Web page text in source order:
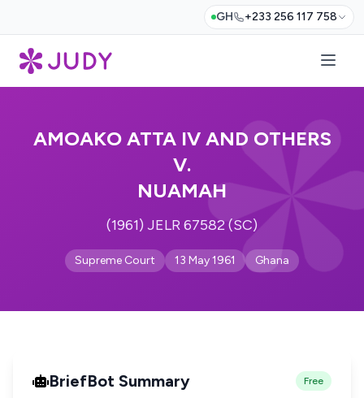
GH +233 256 117 758
AMOAKO ATTA IV AND OTHERS
V.
NUAMAH
(1961) JELR 67582 (SC)
Supreme Court 13 May 1961 Ghana
BriefBot Summary Free